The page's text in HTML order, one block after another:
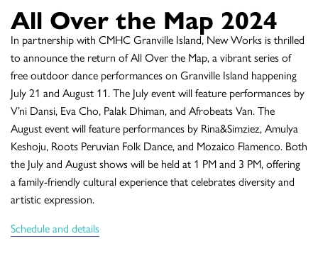
All Over the Map 2024
In partnership with CMHC Granville Island, New Works is thrilled
to announce the return of All Over the Map, a vibrant series of
free outdoor dance performances on Granville Island happening
July 21 and August 11. The July event will feature performances by
V’ni Dansi, Eva Cho, Palak Dhiman, and Afrobeats Van. The
August event will feature performances by Rina&Simziez, Amulya
Keshoju, Roots Peruvian Folk Dance, and Mozaico Flamenco. Both
the July and August shows will be held at 1 PM and 3 PM, offering
a family-friendly cultural experience that celebrates diversity and
artistic expression.
Schedule and details